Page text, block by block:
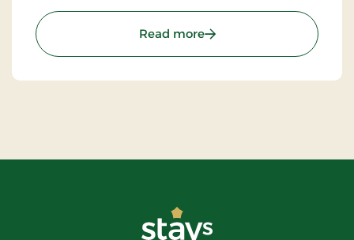
Read more: Tøndermarsken